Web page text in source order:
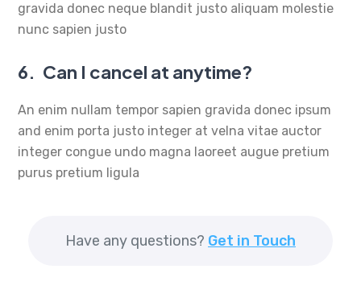
gravida donec neque blandit justo aliquam molestie
nunc sapien justo
6. Can I cancel at anytime?
An enim nullam tempor sapien gravida donec ipsum
and enim porta justo integer at velna vitae auctor
integer congue undo magna laoreet augue pretium
purus pretium ligula
Have any questions? Get in Touch